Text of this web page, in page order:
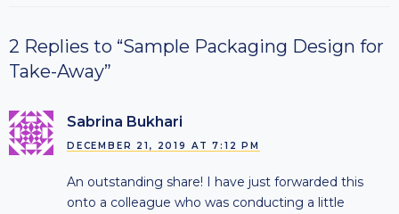
2 Replies to “Sample Packaging Design for
Take-Away”
Sabrina Bukhari
DECEMBER 21, 2019 AT 7:12 PM
An outstanding share! I have just forwarded this
onto a colleague who was conducting a little